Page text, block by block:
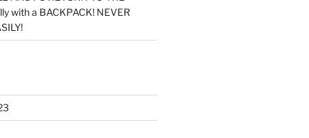
with a BACKPACK! NEVER